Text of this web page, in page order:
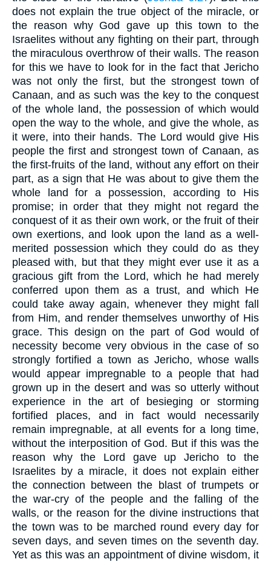
does not explain the true object of the miracle, or
the reason why God gave up this town to the
Israelites without any fighting on their part, through
the miraculous overthrow of their walls. The reason
for this we have to look for in the fact that Jericho
was not only the first, but the strongest town of
Canaan, and as such was the key to the conquest
of the whole land, the possession of which would
open the way to the whole, and give the whole, as
it were, into their hands. The Lord would give His
people the first and strongest town of Canaan, as
the first-fruits of the land, without any effort on their
part, as a sign that He was about to give them the
whole land for a possession, according to His
promise; in order that they might not regard the
conquest of it as their own work, or the fruit of their
own exertions, and look upon the land as a well-
merited possession which they could do as they
pleased with, but that they might ever use it as a
gracious gift from the Lord, which he had merely
conferred upon them as a trust, and which He
could take away again, whenever they might fall
from Him, and render themselves unworthy of His
grace. This design on the part of God would of
necessity become very obvious in the case of so
strongly fortified a town as Jericho, whose walls
would appear impregnable to a people that had
grown up in the desert and was so utterly without
experience in the art of besieging or storming
fortified places, and in fact would necessarily
remain impregnable, at all events for a long time,
without the interposition of God. But if this was the
reason why the Lord gave up Jericho to the
Israelites by a miracle, it does not explain either
the connection between the blast of trumpets or
the war-cry of the people and the falling of the
walls, or the reason for the divine instructions that
the town was to be marched round every day for
seven days, and seven times on the seventh day.
Yet as this was an appointment of divine wisdom, it